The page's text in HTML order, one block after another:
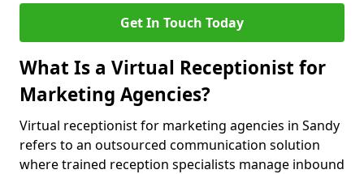
Get In Touch Today
What Is a Virtual Receptionist for
Marketing Agencies?
Virtual receptionist for marketing agencies in Sandy
refers to an outsourced communication solution
where trained reception specialists manage inbound